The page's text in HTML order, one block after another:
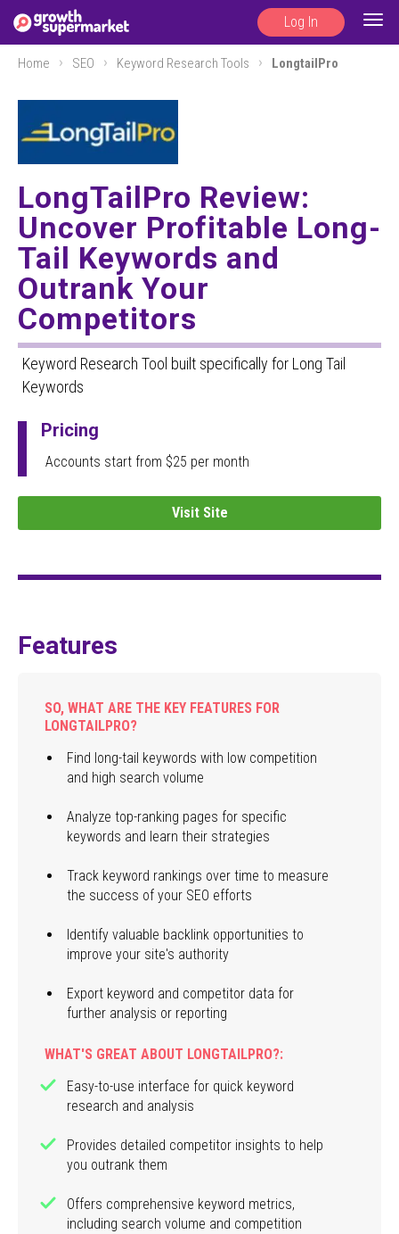
Log In
Home SEO Keyword Research Tools LongtailPro
LongTailPro Review:
Uncover Profitable Long-
Tail Keywords and
Outrank Your
Competitors
Keyword Research Tool built specifically for Long Tail
Keywords
Pricing
Accounts start from $25 per month
Visit Site
Features
SO, WHAT ARE THE KEY FEATURES FOR
LONGTAILPRO?
Find long-tail keywords with low competition
and high search volume
Analyze top-ranking pages for specific
keywords and learn their strategies
Track keyword rankings over time to measure
the success of your SEO efforts
Identify valuable backlink opportunities to
improve your site's authority
Export keyword and competitor data for
further analysis or reporting
WHAT'S GREAT ABOUT LONGTAILPRO?:
Easy-to-use interface for quick keyword
research and analysis
Provides detailed competitor insights to help
you outrank them
Offers comprehensive keyword metrics,
including search volume and competition